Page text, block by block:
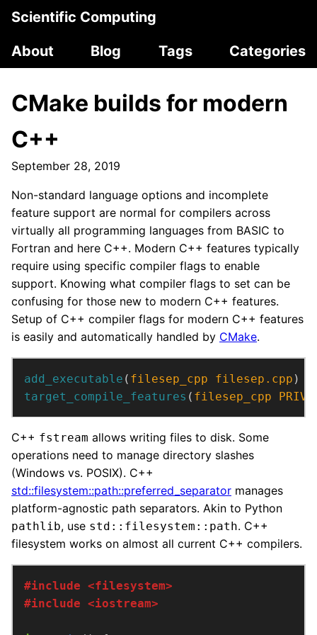
Scientific Computing
About
Blog Tags Categories
CMake builds for modern
C++
September 28, 2019
Non-standard language options and incomplete
feature support are normal for compilers across
virtually all programming languages from BASIC to
Fortran and here C++. Modern C++ features typically
require using specific compiler flags to enable
support. Knowing what compiler flags to set can be
confusing for those new to modern C++ features.
Setup of C++ compiler flags for modern C++ features
is easily and automatically handled by CMake.
add_executable ( filesep_cpp filesep.cpp )
target_compile_features ( filesep_cpp
C++ fstream allows writing files to disk. Some
operations need to manage directory slashes
(Windows vs. POSIX). C++
std::filesystem::path::preferred_separator manages
platform-agnostic path separators. Akin to Python
pathlib, use std::filesystem::path. C++
filesystem works on almost all current C++ compilers.
#include <filesystem>
#include <iostream>